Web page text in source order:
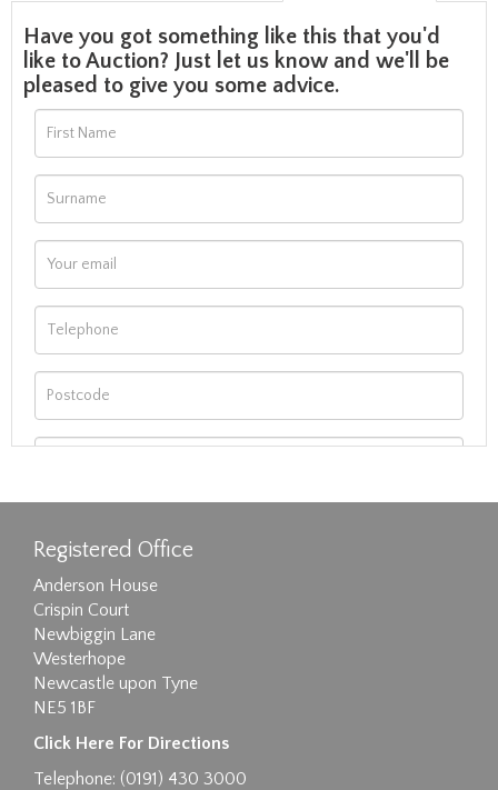
Have you got something like this that you'd
like to Auction? Just let us know and we'll be
pleased to give you some advice.
Drag and drop .jpg images here to upload, or
Registered Office
Anderson House
Crispin Court
Newbiggin Lane
Westerhope
Newcastle upon Tyne
NE5 1BF
Click Here For Directions
Telephone: (0191) 430 3000